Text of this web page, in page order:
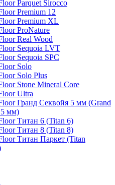
Parquet Sirocco
Premium 12
Premium XL
ProNature
Real Wood
Sequoia LVT
Sequoia SPC
Solo
Solo Plus
Stone Mineral Core
Ultra
Гранд Секвойя 5 мм (Grand
5 мм)
Титан 6 (Titan 6)
Титан 8 (Titan 8)
Титан Паркет (Titan